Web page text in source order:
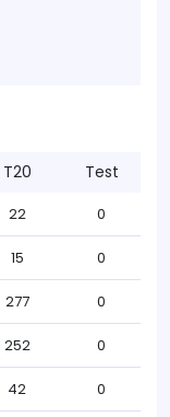
T20 Test
22 0
15 0
277 0
252 0
42 0